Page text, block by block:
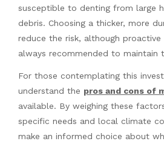
susceptible to denting from large
debris. Choosing a thicker, more
reduce the risk, although proactive
always recommended to maintain
For those contemplating this
understand the pros and cons of
available. By weighing these
specific needs and local climate
make an informed choice about